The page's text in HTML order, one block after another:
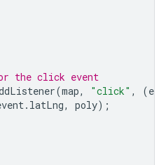
the click event
(map, "click" , (
. latLng, poly);